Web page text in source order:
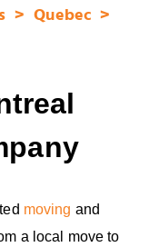
Quebec
moving and
a local move to